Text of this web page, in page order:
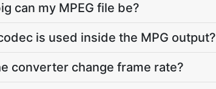
can my MPEG file be?
is used inside the MPG output?
converter change frame rate?